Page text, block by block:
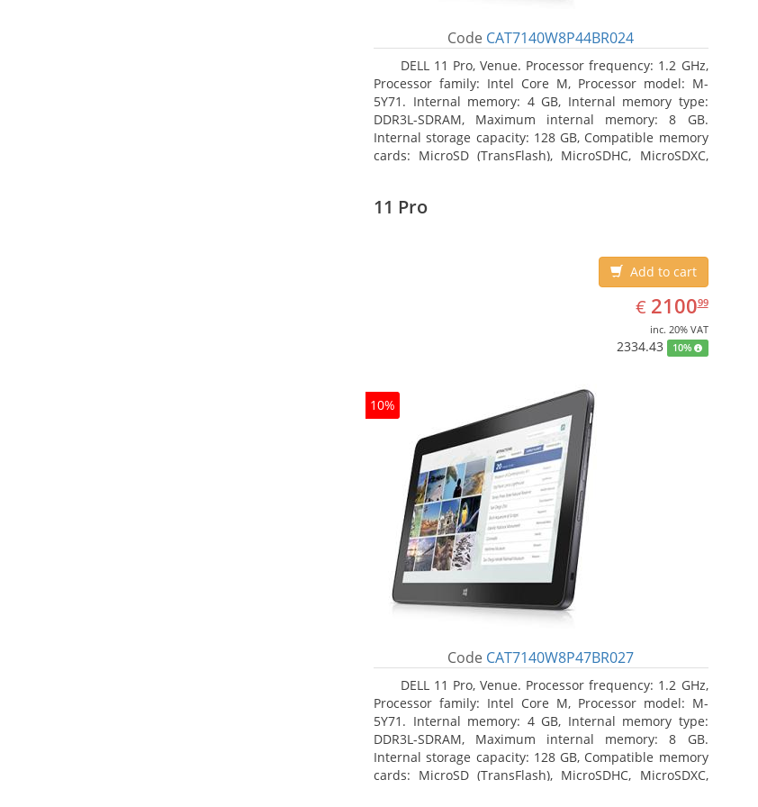
Code CAT7140W8P44BR024
DELL 11 Pro, Venue. Processor frequency: 1.2 GHz,
Processor family: Intel Core M, Processor model: M-
5Y71. Internal memory: 4 GB, Internal memory type:
DDR3L-SDRAM, Maximum internal memory: 8 GB.
Internal storage capacity: 128 GB, Compatible memory
cards: MicroSD (TransFlash), MicroSDHC, MicroSDXC,
11 Pro
Add to cart
€ EUR
2100.99
210099
inc. 20% VAT
2334.43 10%
10%
Code CAT7140W8P47BR027
DELL 11 Pro, Venue. Processor frequency: 1.2 GHz,
Processor family: Intel Core M, Processor model: M-
5Y71. Internal memory: 4 GB, Internal memory type:
DDR3L-SDRAM, Maximum internal memory: 8 GB.
Internal storage capacity: 128 GB, Compatible memory
cards: MicroSD (TransFlash), MicroSDHC, MicroSDXC,